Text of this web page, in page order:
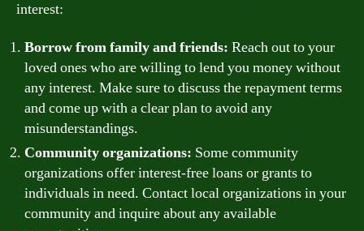
interest:
Borrow from family and friends: Reach out to your
loved ones who are willing to lend you money without
any interest. Make sure to discuss the repayment terms
and come up with a clear plan to avoid any
misunderstandings.
Community organizations: Some community
organizations offer interest-free loans or grants to
individuals in need. Contact local organizations in your
community and inquire about any available